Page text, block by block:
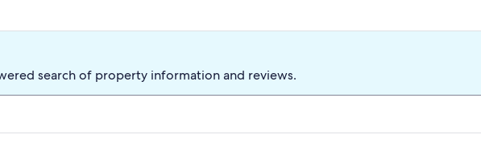
fees.
search of property information and reviews.